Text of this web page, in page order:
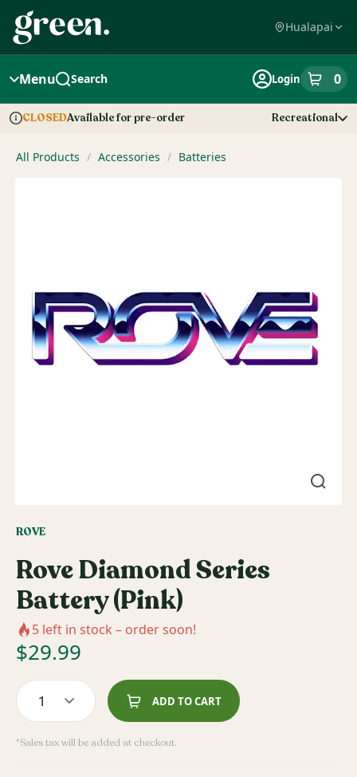
Navigation
Hualapai
Menu Search Login 0
itemsin
CLOSEDAvailable for pre-order Recreational
All Products / Accessories / Batteries
ROVE
Rove Diamond Series
Battery (Pink)
5 left in stock – order soon!
$29.99
1 ADD TO CART
*Sales tax will be added at checkout.